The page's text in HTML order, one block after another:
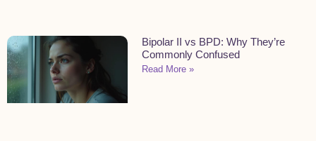
Bipolar II vs BPD: Why They’re
Commonly Confused
Read More »